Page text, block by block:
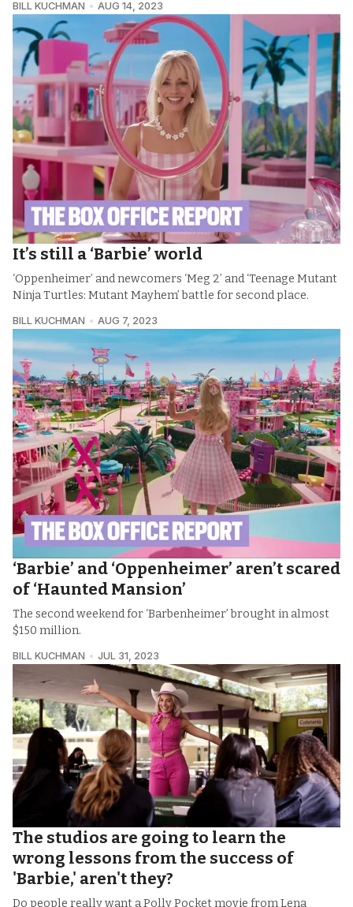
BILL KUCHMAN AUG 14, 2023
It’s still a ‘Barbie’ world
‘Oppenheimer’ and newcomers ‘Meg 2’ and ‘Teenage Mutant
Ninja Turtles: Mutant Mayhem’ battle for second place.
BILL KUCHMAN AUG 7, 2023
‘Barbie’ and ‘Oppenheimer’ aren’t scared
of ‘Haunted Mansion’
The second weekend for ‘Barbenheimer’ brought in almost
$150 million.
BILL KUCHMAN JUL 31, 2023
The studios are going to learn the
wrong lessons from the success of
'Barbie,' aren't they?
Do people really want a Polly Pocket movie from Lena